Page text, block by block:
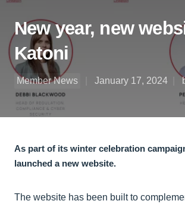
New year, new
Katoni
Member News January 17, 2024
As part of its winter celebration
launched a new website.
The website has been built to